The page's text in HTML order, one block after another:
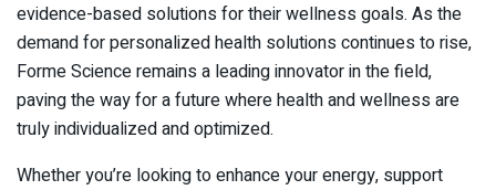
evidence-based solutions for their wellness goals. As the
demand for personalized health solutions continues to rise,
Forme Science remains a leading innovator in the field,
paving the way for a future where health and wellness are
truly individualized and optimized.
Whether you’re looking to enhance your energy, support